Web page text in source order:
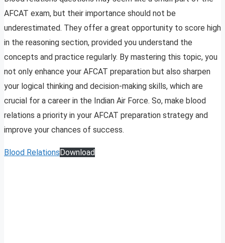
AFCAT exam, but their importance should not be
underestimated. They offer a great opportunity to score high
in the reasoning section, provided you understand the
concepts and practice regularly. By mastering this topic, you
not only enhance your AFCAT preparation but also sharpen
your logical thinking and decision-making skills, which are
crucial for a career in the Indian Air Force. So, make blood
relations a priority in your AFCAT preparation strategy and
improve your chances of success.
Blood Relations Download